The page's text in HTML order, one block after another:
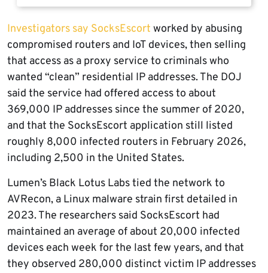
Investigators say SocksEscort worked by abusing
compromised routers and IoT devices, then selling
that access as a proxy service to criminals who
wanted “clean” residential IP addresses. The DOJ
said the service had offered access to about
369,000 IP addresses since the summer of 2020,
and that the SocksEscort application still listed
roughly 8,000 infected routers in February 2026,
including 2,500 in the United States.
Lumen’s Black Lotus Labs tied the network to
AVRecon, a Linux malware strain first detailed in
2023. The researchers said SocksEscort had
maintained an average of about 20,000 infected
devices each week for the last few years, and that
they observed 280,000 distinct victim IP addresses